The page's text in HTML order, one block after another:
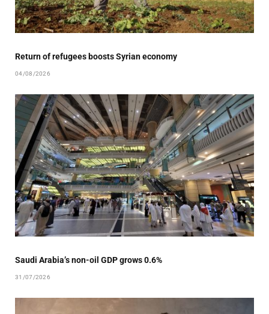
Return of refugees boosts Syrian economy
04/08/2026
Saudi Arabia’s non-oil GDP grows 0.6%
31/07/2026